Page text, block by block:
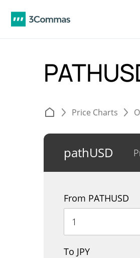
Price Charts
pathUSD
From PATHUSD
To JPY